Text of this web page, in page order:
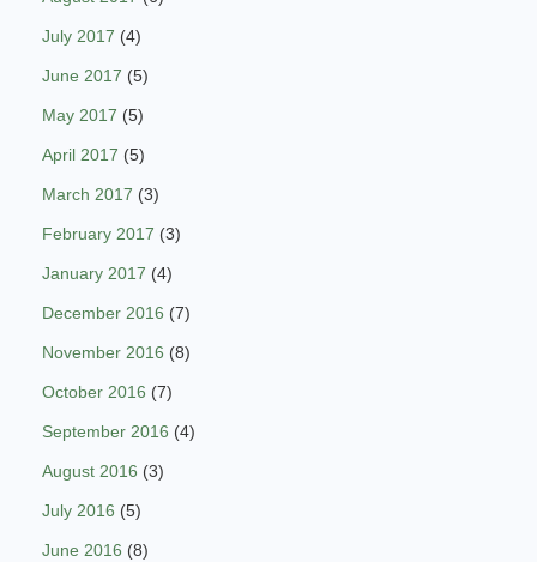
July 2017 (4)
June 2017 (5)
May 2017 (5)
April 2017 (5)
March 2017 (3)
February 2017 (3)
January 2017 (4)
December 2016 (7)
November 2016 (8)
October 2016 (7)
September 2016 (4)
August 2016 (3)
July 2016 (5)
June 2016 (8)